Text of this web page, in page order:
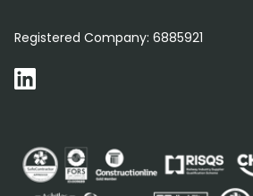
Registered Company: 6885921